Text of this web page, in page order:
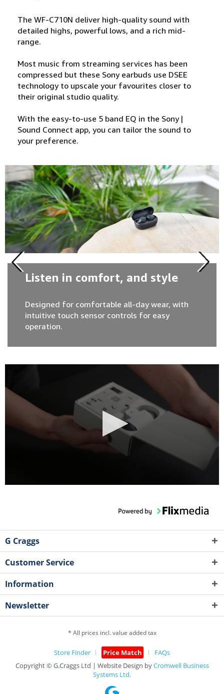
The WF-C710N deliver high-quality sound with
detailed highs, powerful lows, and a rich mid-
range.
Most music from streaming services has been
compressed but these Sony earbuds use DSEE
technology to upscale your favourites closer to
their original studio quality.
With the easy-to-use 5 band EQ in the Sony |
Sound Connect app, you can tailor the sound to
your preference.
Listen in comfort, and style
Designed for comfortable all-day wear, with
intuitive touch sensor controls for easy
operation.
G Craggs
Customer Service
Information
Newsletter
* All prices incl. value added tax
Store Finder Price Match
FAQs
Copyright © G.Craggs Ltd | Website Design byCromwell Business
Systems Ltd.